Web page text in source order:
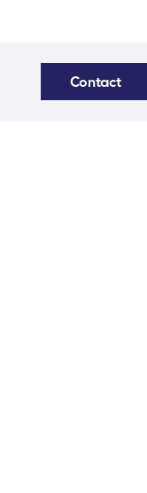
Contact